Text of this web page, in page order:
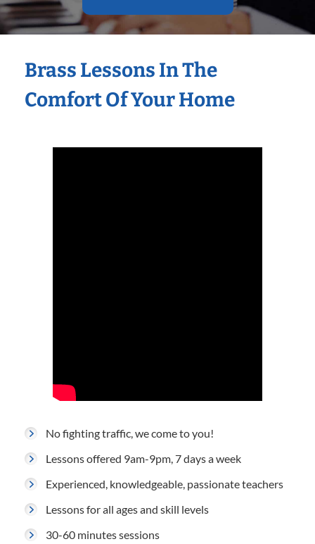
Brass Lessons In The
Comfort Of Your Home
No fighting traffic, we come to you!
Lessons offered 9am-9pm, 7 days a week
Experienced, knowledgeable, passionate teachers
Lessons for all ages and skill levels
30-60 minutes sessions